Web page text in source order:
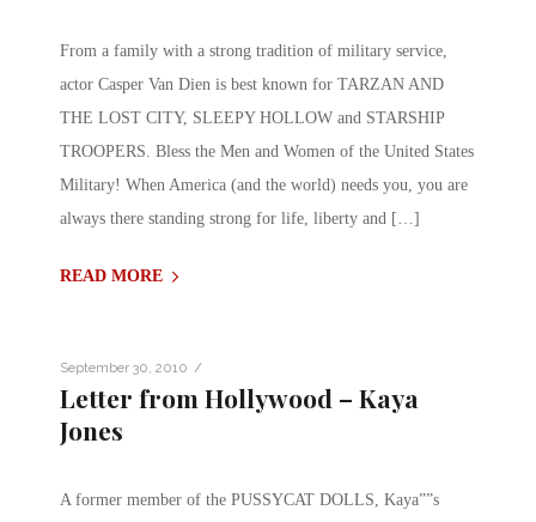
From a family with a strong tradition of military service,
actor Casper Van Dien is best known for TARZAN AND
THE LOST CITY, SLEEPY HOLLOW and STARSHIP
TROOPERS. Bless the Men and Women of the United States
Military! When America (and the world) needs you, you are
always there standing strong for life, liberty and […]
READ MORE
September 30, 2010 /
Letter from Hollywood – Kaya
Jones
A former member of the PUSSYCAT DOLLS, Kaya””s